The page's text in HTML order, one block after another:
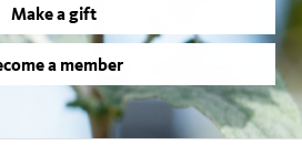
Make a gift
a member